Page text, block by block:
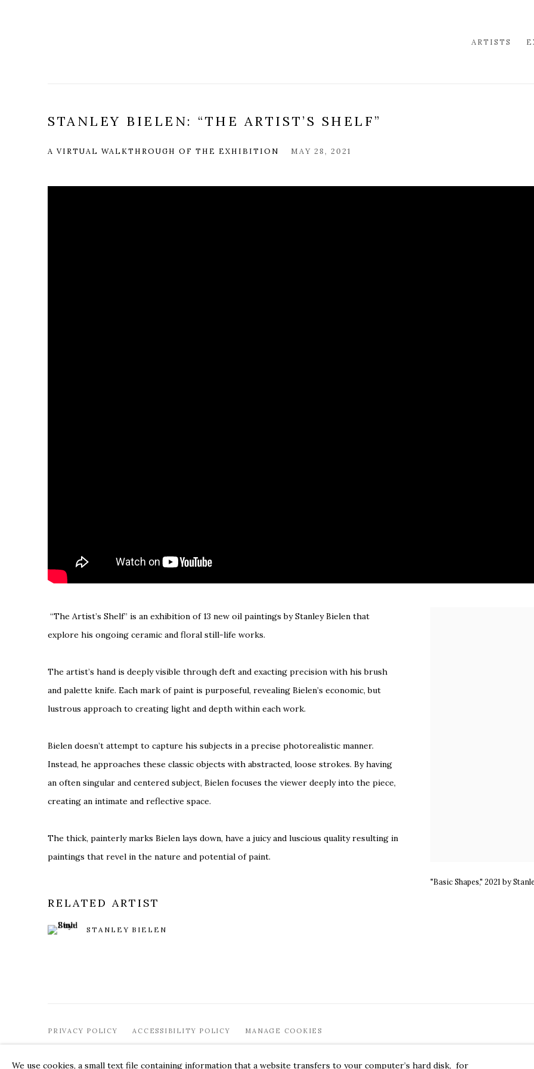
ARTISTS
STANLEY BIELEN: “THE ARTIST’S SHELF”
A VIRTUAL WALKTHROUGH OF THE EXHIBITION MAY 28, 2021
"Basic Shapes," 2021 by
“The Artist’s Shelf” is an exhibition of 13 new oil paintings by Stanley Bielen that
explore his ongoing ceramic and floral still-life works.
The artist’s hand is deeply visible through deft and exacting precision with his brush
and palette knife. Each mark of paint is purposeful, revealing Bielen’s economic, but
lustrous approach to creating light and depth within each work.
Bielen doesn’t attempt to capture his subjects in a precise photorealistic manner.
Instead, he approaches these classic objects with abstracted, loose strokes. By having
an often singular and centered subject, Bielen focuses the viewer deeply into the piece,
creating an intimate and reflective space.
The thick, painterly marks Bielen lays down, have a juicy and luscious quality resulting in
paintings that revel in the nature and potential of paint.
RELATED ARTIST
STANLEY BIELEN
PRIVACY POLICY ACCESSIBILITY POLICY MANAGE COOKIES
We use cookies, a small text file containing information that a website transfers to your computer’s hard disk, for